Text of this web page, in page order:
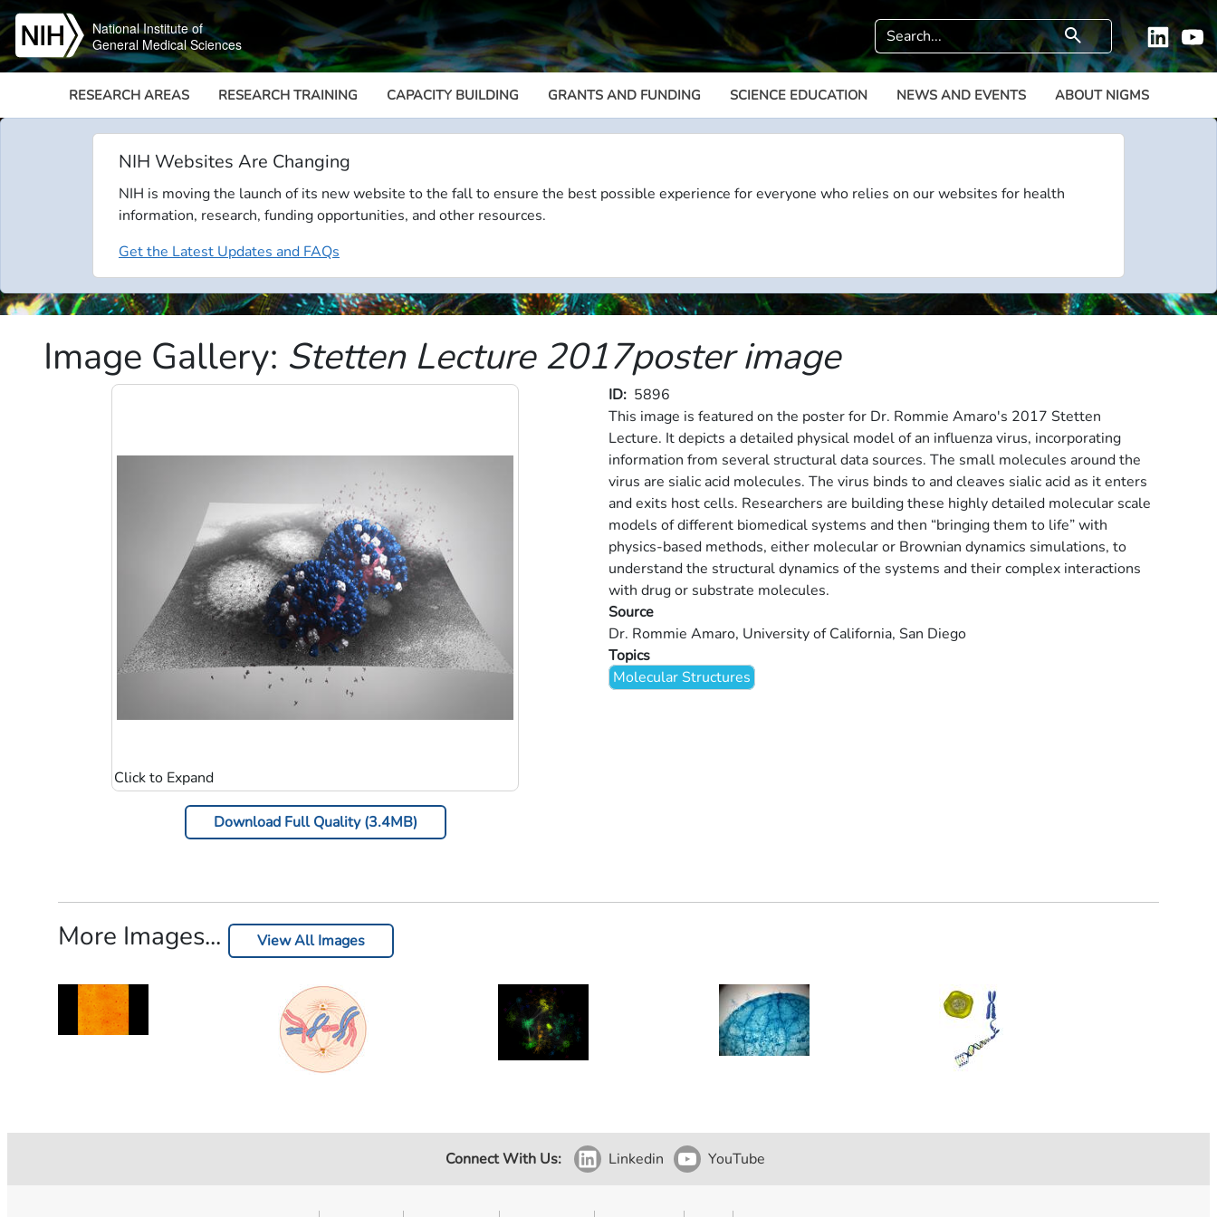
Skip to main content
National Institute of
General Medical Sciences
Search search
Megamenu
RESEARCH AREAS RESEARCH TRAINING CAPACITY BUILDING GRANTS AND FUNDING SCIENCE EDUCATION NEWS AND EVENTS ABOUT NIGMS
NIH Websites Are Changing
NIH is moving the launch of its new website to the fall to ensure the best possible experience for everyone who relies on our websites for health
information, research, funding opportunities, and other resources.
Get the Latest Updates and FAQs
Image Gallery: Stetten Lecture 2017poster image
Download Full Quality (3.4MB)
ID 5896
This image is featured on the poster for Dr. Rommie Amaro's 2017 Stetten
Lecture. It depicts a detailed physical model of an influenza virus, incorporating
information from several structural data sources. The small molecules around the
virus are sialic acid molecules. The virus binds to and cleaves sialic acid as it enters
and exits host cells. Researchers are building these highly detailed molecular scale
models of different biomedical systems and then “bringing them to life” with
physics-based methods, either molecular or Brownian dynamics simulations, to
understand the structural dynamics of the systems and their complex interactions
with drug or substrate molecules.
Source
Dr. Rommie Amaro, University of California, San Diego
Topics
Molecular Structures
More Images... View All Images
Connect With Us: Linkedin YouTube